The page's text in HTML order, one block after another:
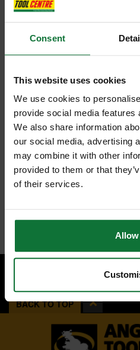
Consent
This website uses cookies
We use cookies to
provide social media features
We also share information
our social media, advertising
may combine it with other
provided to them or that
of their services.
BACK TO TOP